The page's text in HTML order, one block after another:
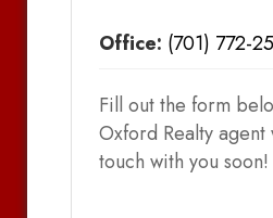
Office: (701) 772-
Fill out the form
Oxford Realty
touch with you soon!